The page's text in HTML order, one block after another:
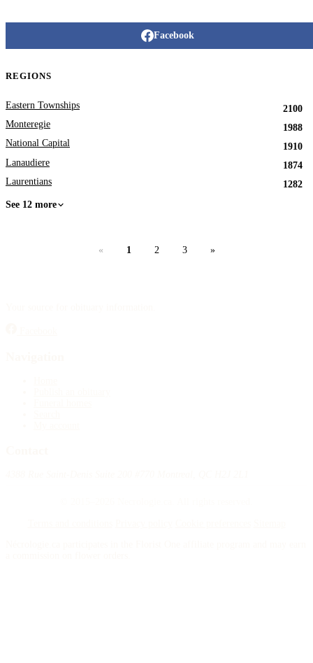
Facebook
REGIONS
Eastern Townships
2100
Monteregie
1988
National Capital
1910
Lanaudiere
1874
Laurentians
1282
See 12 more
« 1 2 3 »